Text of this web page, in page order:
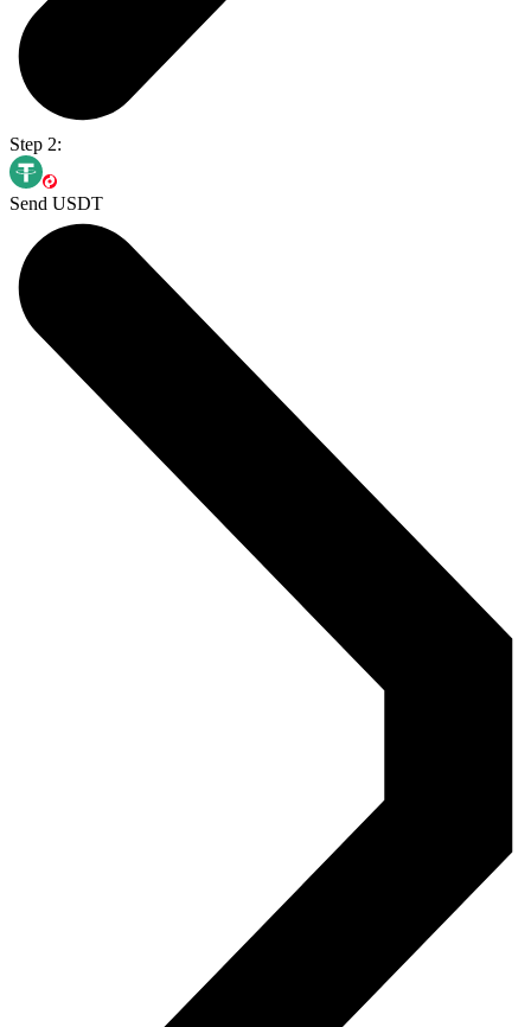
Step 2:
Send USDT